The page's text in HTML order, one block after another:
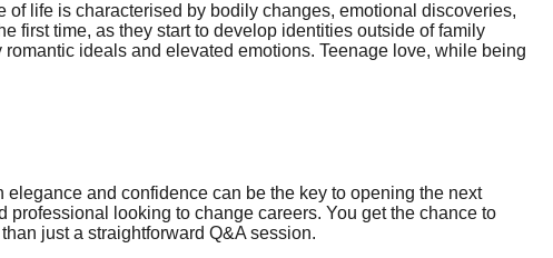
life is characterised by bodily changes, emotional discoveries,
first time, as they start to develop identities outside of family
ideals and elevated emotions. Teenage love, while being
and confidence can be the key to opening the next
professional looking to change careers. You get the chance to
just a straightforward Q&A session.